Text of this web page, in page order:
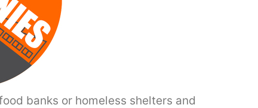
banks or homeless shelters and